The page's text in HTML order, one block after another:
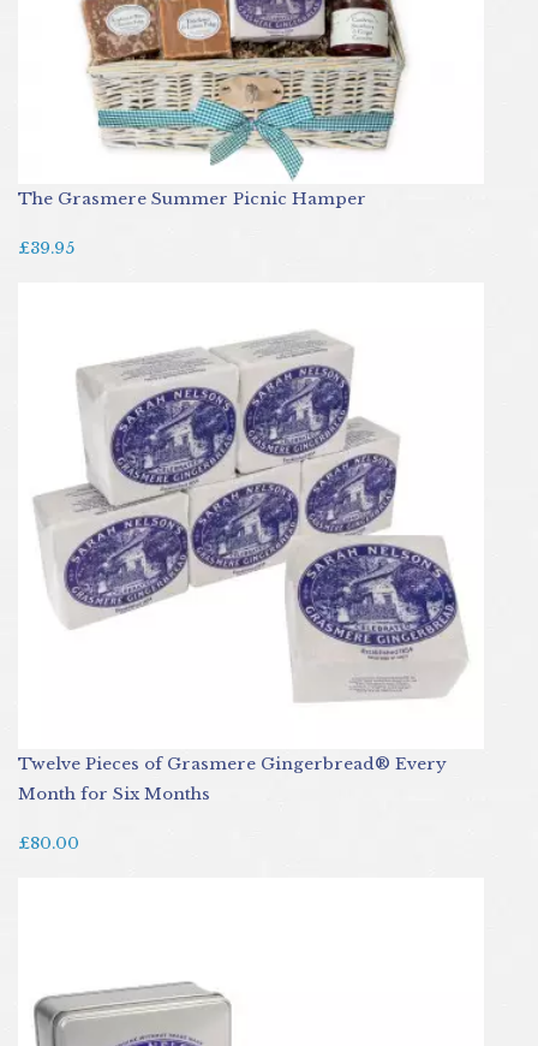
The Grasmere Summer Picnic Hamper
£39.95
Twelve Pieces of Grasmere Gingerbread® Every
Month for Six Months
£80.00